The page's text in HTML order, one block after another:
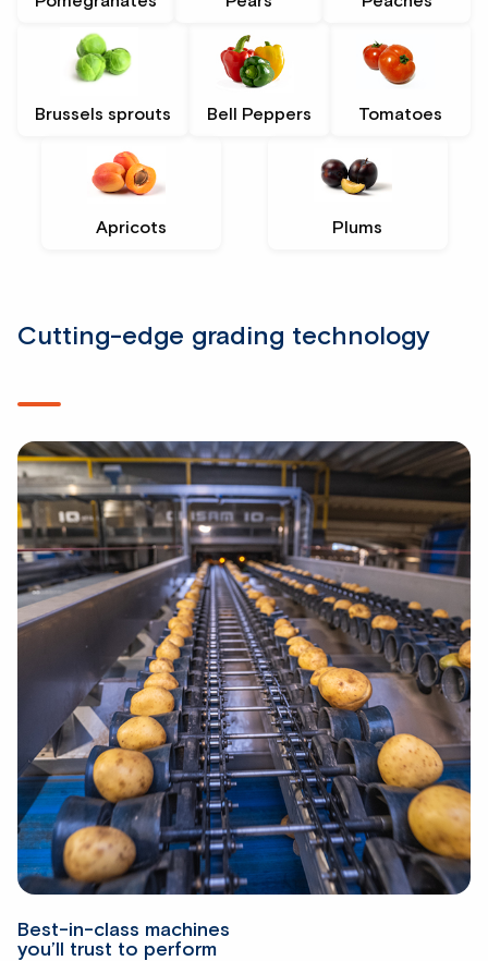
Brussels sprouts Bell Peppers Tomatoes
Apricots Plums
Cutting-edge grading technology
Best-in-class machines
you’ll trust to perform